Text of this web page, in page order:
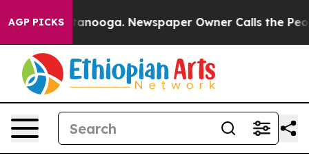
AGP PICKS
Chattanooga. Newspaper Owner Calls the People